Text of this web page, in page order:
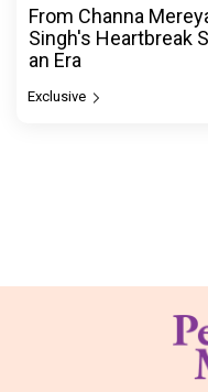
From Channa
Singh's Heartbreak
an Era
Exclusive